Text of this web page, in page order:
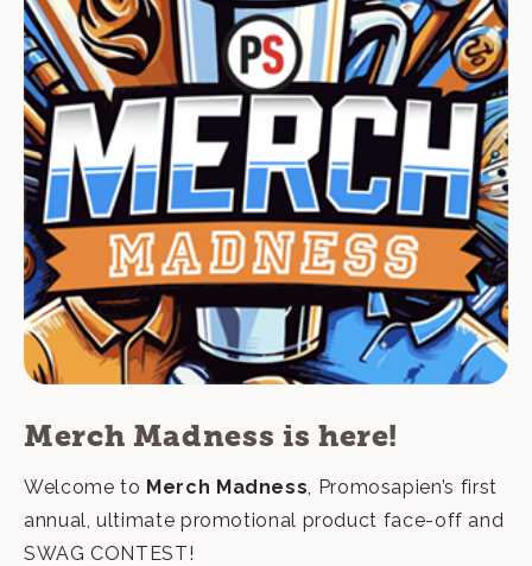
Merch Madness is here!
Welcome to Merch Madness , Promosapien’s first
annual, ultimate promotional product face-off and
SWAG CONTEST!